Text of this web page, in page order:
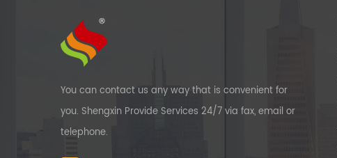
You can contact us any way that is convenient for
you. Shengxin Provide Services 24/7 via fax, email or
telephone.